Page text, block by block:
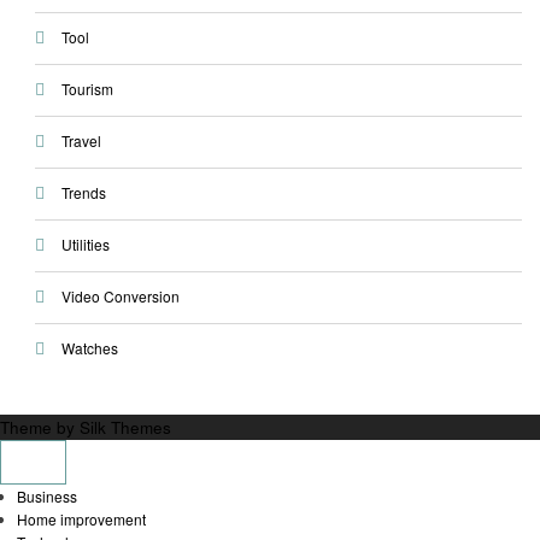
Tool
Tourism
Travel
Trends
Utilities
Video Conversion
Watches
Theme by Silk Themes
Business
Home improvement